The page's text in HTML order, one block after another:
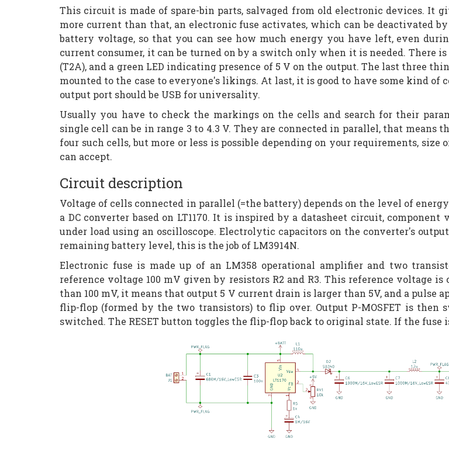
This circuit is made of spare-bin parts, salvaged from old electronic devices. It
more current than that, an electronic fuse activates, which can be deactivated
battery voltage, so that you can see how much energy you have left, even
current consumer, it can be turned on by a switch only when it is needed. There
(T2A), and a green LED indicating presence of 5 V on the output. The last three
mounted to the case to everyone's likings. At last, it is good to have some kind
output port should be USB for universality.
Usually you have to check the markings on the cells and search for their
single cell can be in range 3 to 4.3 V. They are connected in parallel, that means
four such cells, but more or less is possible depending on your requirements,
can accept.
Circuit description
Voltage of cells connected in parallel (=the battery) depends on the level of
a DC converter based on LT1170. It is inspired by a datasheet circuit,
under load using an oscilloscope. Electrolytic capacitors on the converter's
remaining battery level, this is the job of LM3914N.
Electronic fuse is made up of an LM358 operational amplifier and two
reference voltage 100 mV given by resistors R2 and R3. This reference voltage
than 100 mV, it means that output 5 V current drain is larger than 5V, and a pulse
flip-flop (formed by the two transistors) to flip over. Output P-MOSFET is then
switched. The RESET button toggles the flip-flop back to original state. If the fuse